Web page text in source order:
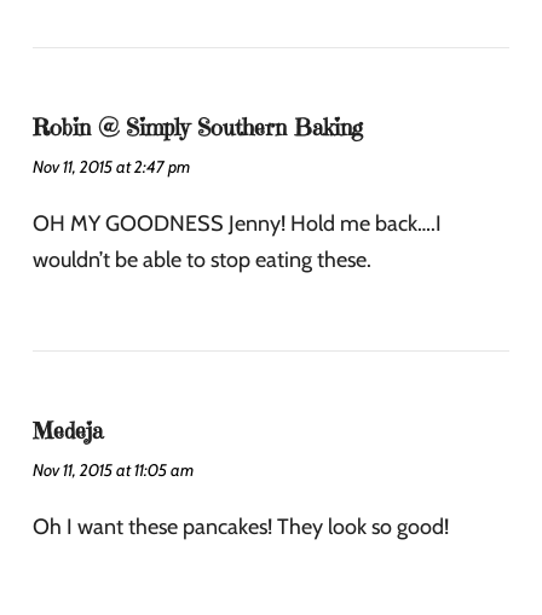
Robin @ Simply Southern Baking
Nov 11, 2015 at 2:47 pm
OH MY GOODNESS Jenny! Hold me back….I
wouldn’t be able to stop eating these.
Medeja
Nov 11, 2015 at 11:05 am
Oh I want these pancakes! They look so good!